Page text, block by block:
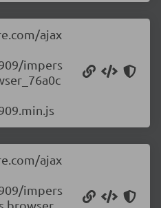
ajax
impers
ajax
impers